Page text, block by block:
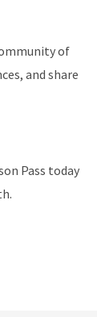
of
and share
Pass today